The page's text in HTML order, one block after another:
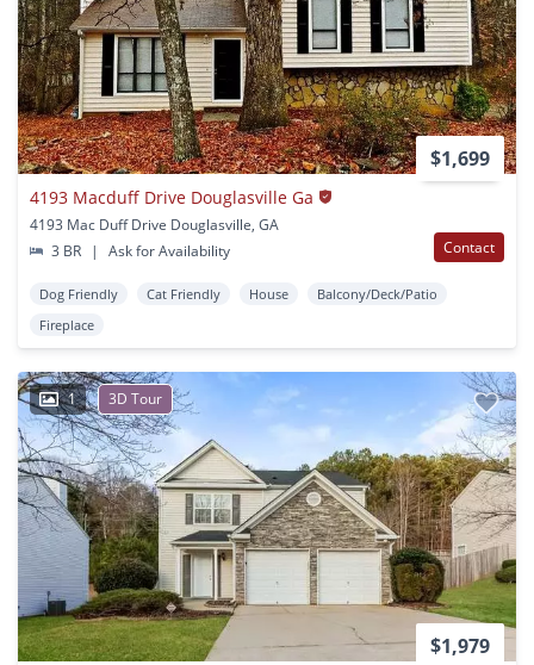
$1,699
4193 Macduff Drive Douglasville Ga
4193 Mac Duff Drive Douglasville, GA
3 BR
| Ask for Availability Contact
Dog Friendly Cat Friendly House
Balcony/Deck/Patio
Fireplace
1 3D Tour
$1,979